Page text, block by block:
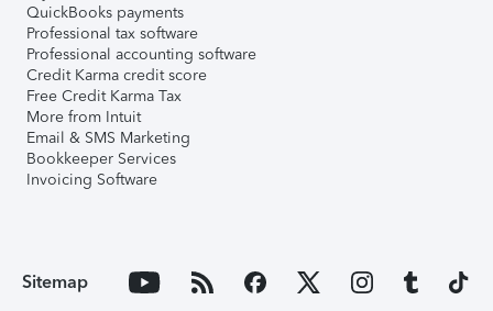
QuickBooks payments
Professional tax software
Professional accounting software
Credit Karma credit score
Free Credit Karma Tax
More from Intuit
Email & SMS Marketing
Bookkeeper Services
Invoicing Software
Sitemap